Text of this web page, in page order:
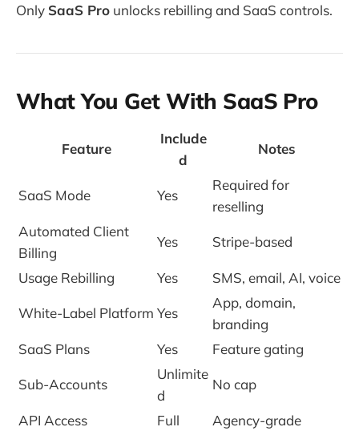
Only SaaS Pro unlocks rebilling and SaaS controls.
What You Get With SaaS Pro
Feature
Include
d
Notes
SaaS Mode Yes
Required for
reselling
Automated Client
Billing
Yes Stripe-based
Usage Rebilling Yes SMS, email, AI, voice
White-Label Platform Yes
App, domain,
branding
SaaS Plans
Yes Feature gating
Sub-Accounts
Unlimite
d
No cap
API Access Full
Agency-grade